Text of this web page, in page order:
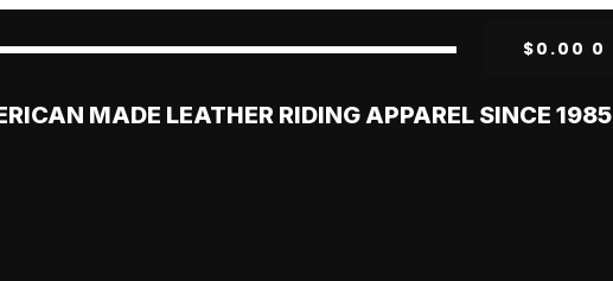
$0.00 0
MADE LEATHER RIDING APPAREL SINCE 1985